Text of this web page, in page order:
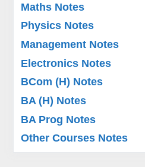
Maths Notes
Physics Notes
Management Notes
Electronics Notes
BCom (H) Notes
BA (H) Notes
BA Prog Notes
Other Courses Notes